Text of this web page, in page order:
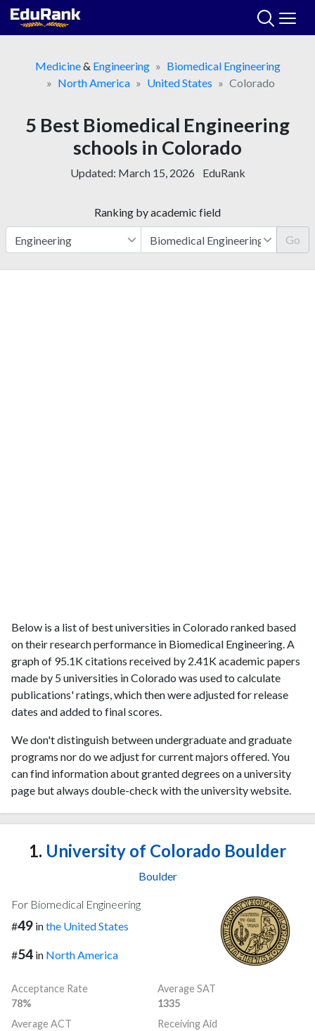
Skip
Medicine& Engineering
Biomedical Engineering
North America
United States Colorado
5 Best Biomedical Engineering
schools in Colorado
Updated: March 15, 2026 EduRank
Ranking by academic field
Go
Below is a list of best universities in Colorado ranked based
on their research performance in Biomedical Engineering. A
graph of 95.1K citations received by 2.41K academic papers
made by 5 universities in Colorado was used to calculate
publications' ratings, which then were adjusted for release
dates and added to final scores.
We don't distinguish between undergraduate and graduate
programs nor do we adjust for current majors offered. You
can find information about granted degrees on a university
page but always double-check with the university website.
1. University of Colorado Boulder
Boulder
For Biomedical Engineering
#49 inthe United States
#54 in North America
Acceptance Rate
78%
Average SAT
1335
Average ACT
Receiving Aid